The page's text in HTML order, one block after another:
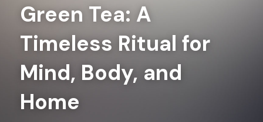
+86 13148842615
Register
Green Tea: A
Timeless Ritual for
Mind, Body, and
Home